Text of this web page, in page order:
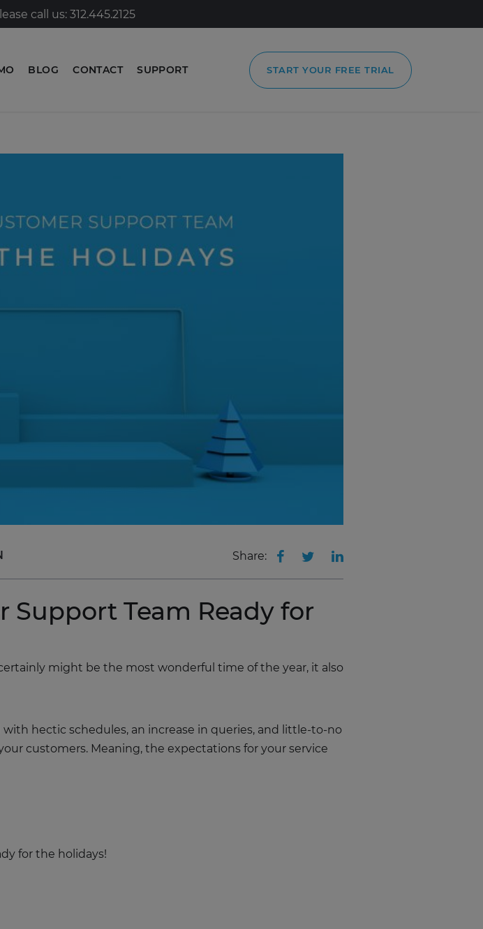
call us: 312.445.2125
BLOG CONTACT SUPPORT START YOUR FREE TRIAL
Share:
Support Team Ready for
might be the most wonderful time of the year, it also
hectic schedules, an increase in queries, and little-to-no
customers. Meaning, the expectations for your service
for the holidays!